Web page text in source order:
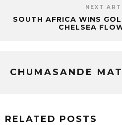
NEXT
SOUTH AFRICA WINS
CHELSEA
CHUMASANDE
RELATED POSTS